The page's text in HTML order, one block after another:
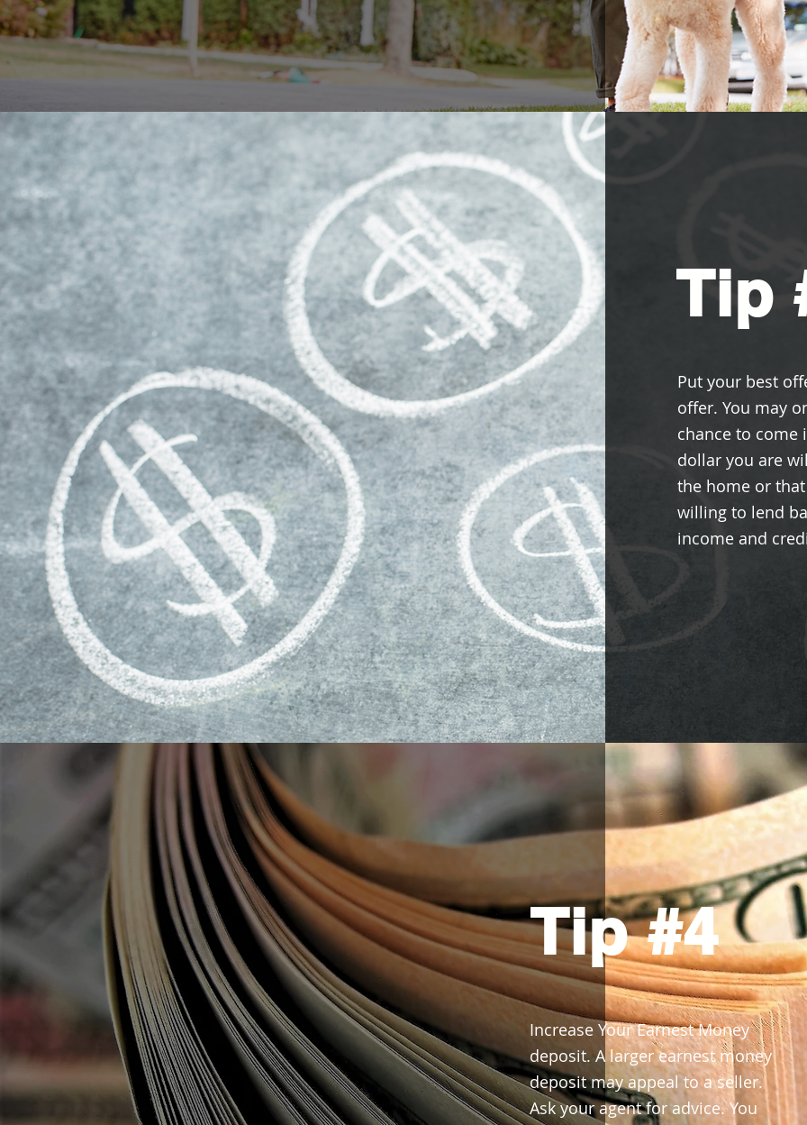
Tip
Put your best
offer. You may
chance to come
dollar you are
the home or
willing to lend
income and
Tip #4
Increase Your Earnest Money
deposit. A larger earnest money
deposit may appeal to a seller.
Ask your agent for advice. You